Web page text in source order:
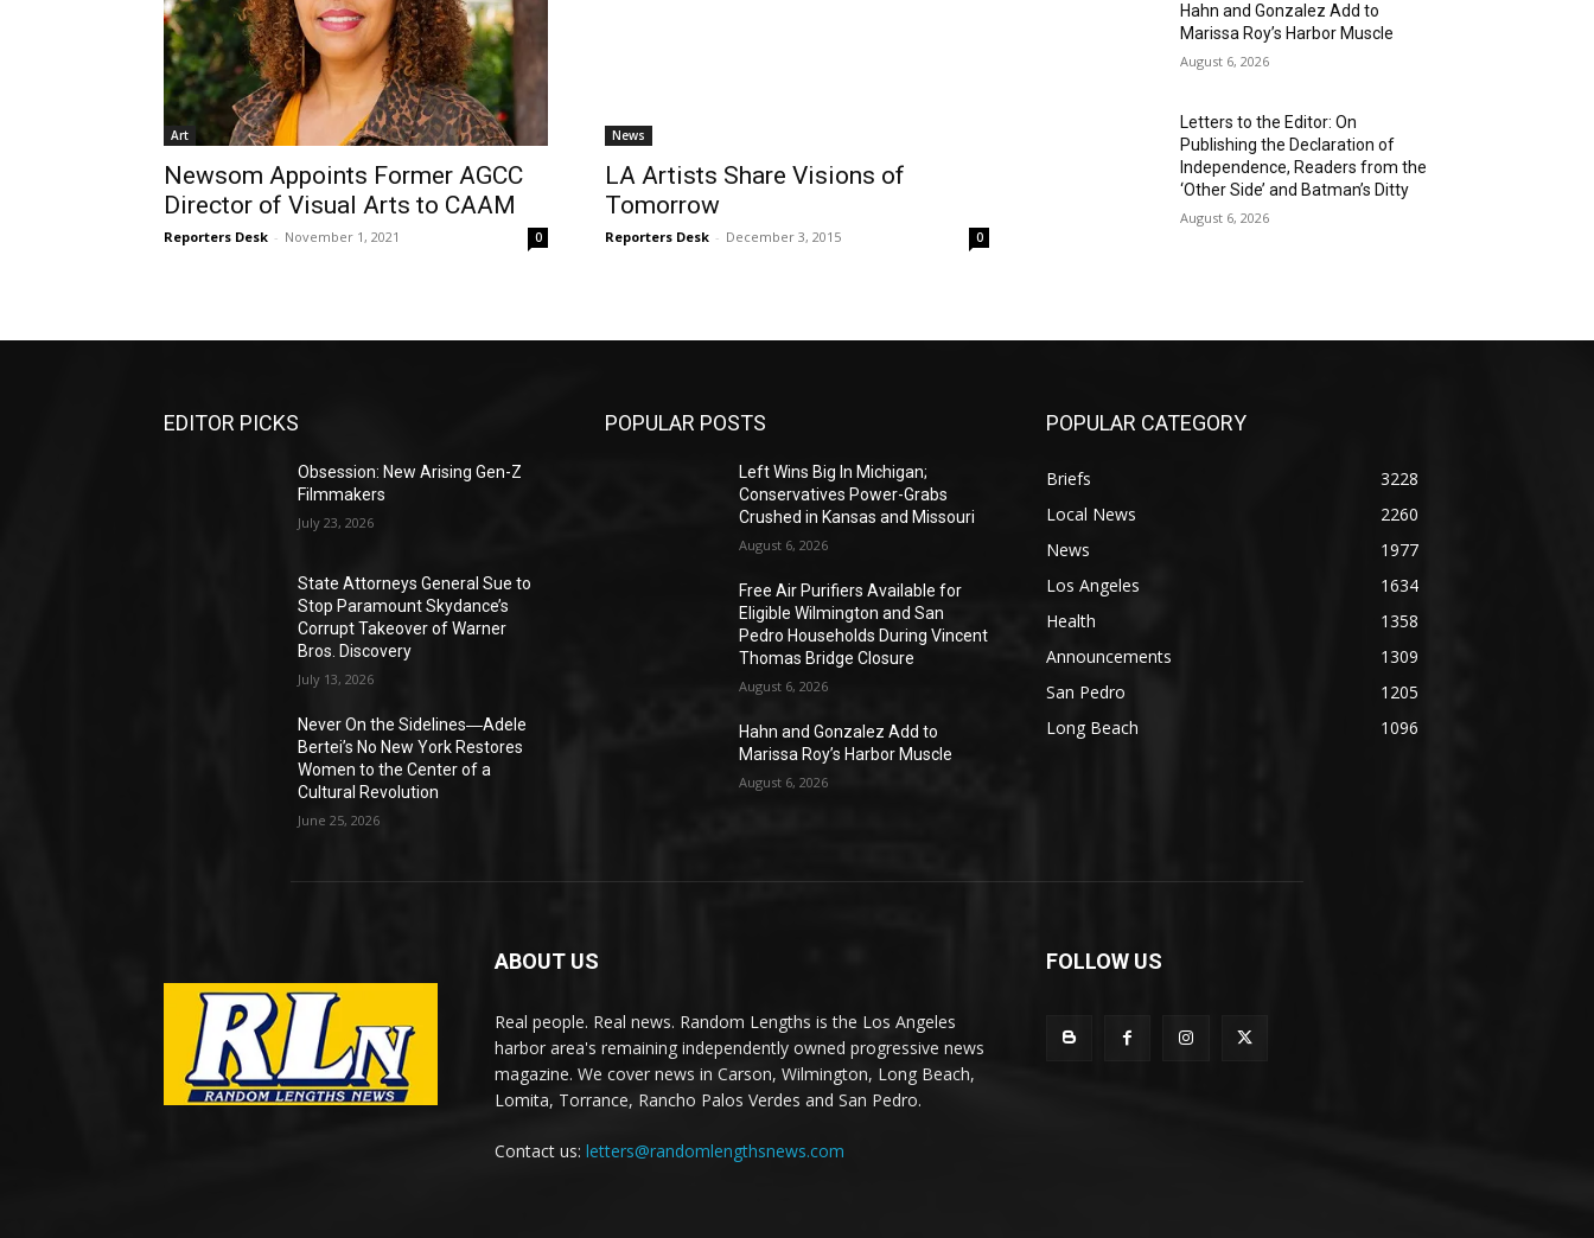
Art
Newsom Appoints Former AGCC
Director of Visual Arts to CAAM
Reporters Desk - November 1, 2021 0
News
LA Artists Share Visions of
Tomorrow
Reporters Desk - December 3, 2015 0
Hahn and Gonzalez Add to
Marissa Roy’s Harbor Muscle
August 6, 2026
Letters to the Editor: On
Publishing the Declaration of
Independence, Readers from the
‘Other Side’ and Batman’s Ditty
August 6, 2026
EDITOR PICKS
Obsession: New Arising Gen-Z
Filmmakers
July 23, 2026
State Attorneys General Sue to
Stop Paramount Skydance’s
Corrupt Takeover of Warner
Bros. Discovery
July 13, 2026
Never On the Sidelines―Adele
Bertei’s No New York Restores
Women to the Center of a
Cultural Revolution
June 25, 2026
POPULAR POSTS
Left Wins Big In Michigan;
Conservatives Power-Grabs
Crushed in Kansas and Missouri
August 6, 2026
Free Air Purifiers Available for
Eligible Wilmington and San
Pedro Households During Vincent
Thomas Bridge Closure
August 6, 2026
Hahn and Gonzalez Add to
Marissa Roy’s Harbor Muscle
August 6, 2026
POPULAR CATEGORY
Briefs
3228
Local News
2260
News
1977
Los Angeles
1634
Health
1358
Announcements
1309
San Pedro
1205
Long Beach
1096
ABOUT US
Real people. Real news. Random Lengths is the Los Angeles
harbor area's remaining independently owned progressive news
magazine. We cover news in Carson, Wilmington, Long Beach,
Lomita, Torrance, Rancho Palos Verdes and San Pedro.
Contact us: letters@randomlengthsnews.com
FOLLOW US